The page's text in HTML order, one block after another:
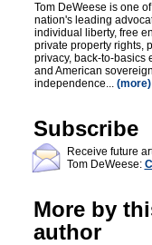
Tom DeWeese is one
nation's leading
individual liberty, free
private property rights,
privacy, back-to-basics
and American
independence... (more)
Subscribe
Receive future
Tom DeWeese:
More by
author